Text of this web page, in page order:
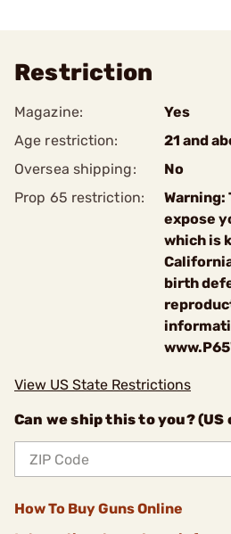
Restriction
Magazine:
Yes
Age restriction:
21 and
Oversea shipping:
No
Prop 65 restriction:
Warning:
expose
which is
birth
View US State Restrictions
Can we ship this to you? (US
How To Buy Guns Online